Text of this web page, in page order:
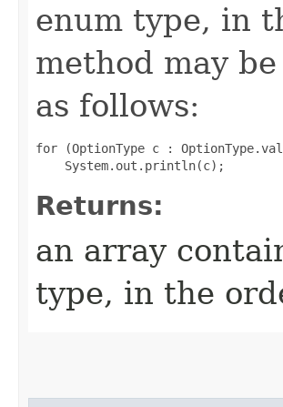
enum type, in
method may
as follows:
for (OptionType c :
Returns:
an array
type, in the